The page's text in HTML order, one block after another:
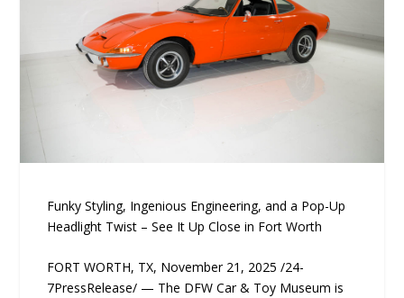
Funky Styling, Ingenious Engineering, and a Pop-Up
Headlight Twist – See It Up Close in Fort Worth
FORT WORTH, TX, November 21, 2025 /24-
7PressRelease/ — The DFW Car & Toy Museum is